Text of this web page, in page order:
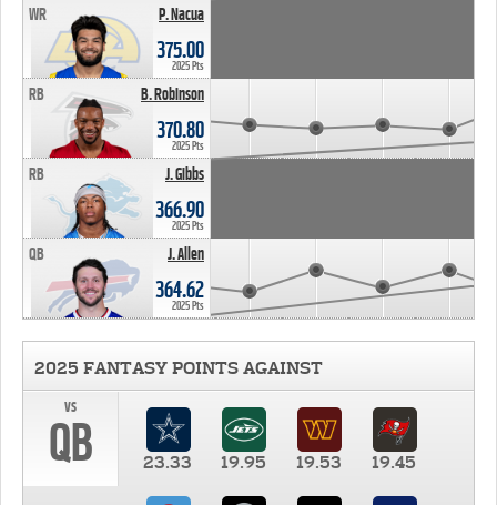
P. Nacua
WR
375.00
2025 Pts
B. Robinson
RB
370.80
2025 Pts
J. Gibbs
RB
366.90
2025 Pts
J. Allen
QB
364.62
2025 Pts
2025 FANTASY POINTS AGAINST
vs
QB 23.33 19.95 19.53 19.45